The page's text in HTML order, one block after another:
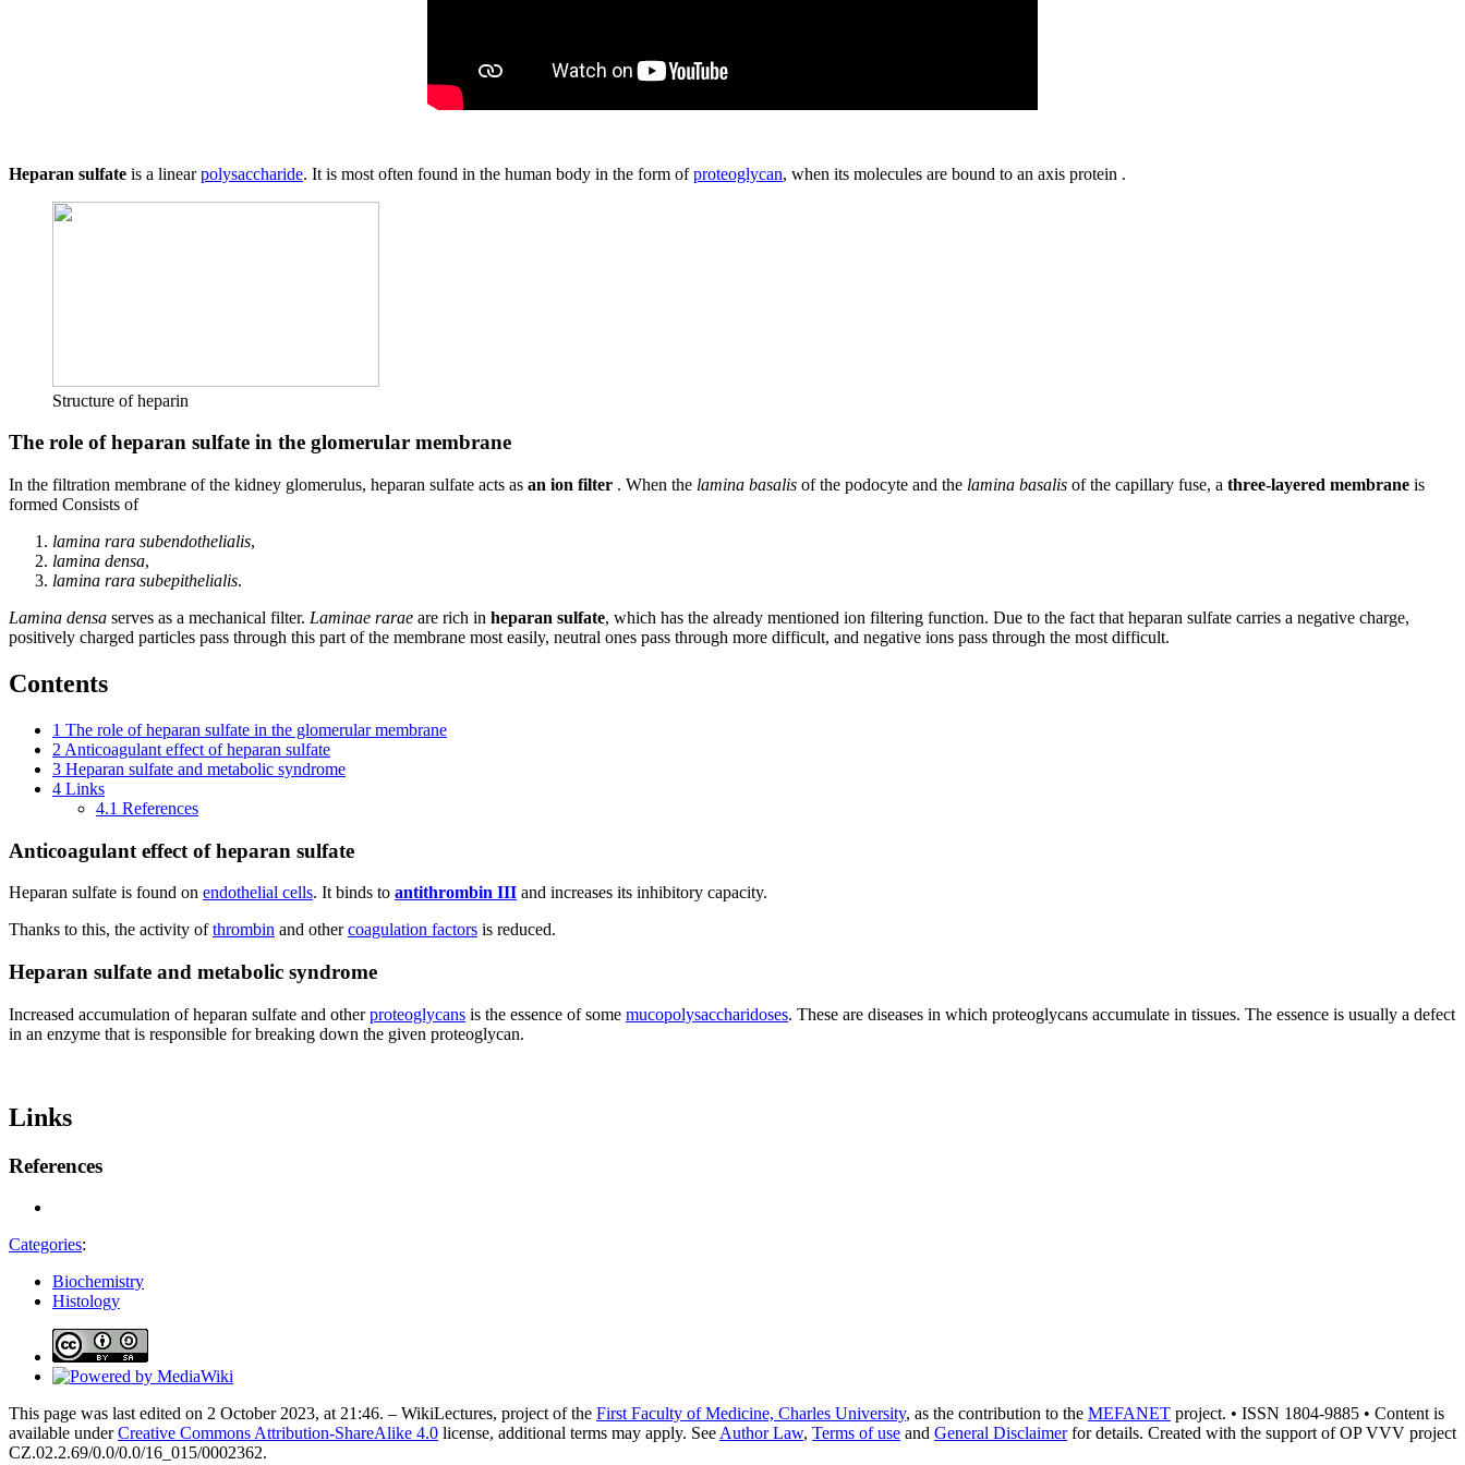
Heparan sulfate is a linearpolysaccharide. It is most often found in the human body in the form ofproteoglycan, when its molecules are bound to an axis protein .
Structure of heparin
The role of heparan sulfate in the glomerular membrane
In the filtration membrane of the kidney glomerulus, heparan sulfate acts as an ion filter . When the lamina basalis of the podocyte and the lamina basalis of the capillary fuse, a three-layered membrane is
formed Consists of
lamina rara subendothelialis,
lamina densa,
lamina rara subepithelialis.
Lamina densa serves as a mechanical filter. Laminae rarae are rich in heparan sulfate, which has the already mentioned ion filtering function. Due to the fact that heparan sulfate carries a negative charge,
positively charged particles pass through this part of the membrane most easily, neutral ones pass through more difficult, and negative ions pass through the most difficult.
Contents
1 The role of heparan sulfate in the glomerular membrane
2 Anticoagulant effect of heparan sulfate
3 Heparan sulfate and metabolic syndrome
4 Links
4.1 References
Anticoagulant effect of heparan sulfate
Heparan sulfate is found on endothelial cells. It binds to antithrombin III and increases its inhibitory capacity.
Thanks to this, the activity ofthrombin and othercoagulation factors is reduced.
Heparan sulfate and metabolic syndrome
Increased accumulation of heparan sulfate and otherproteoglycans is the essence of some mucopolysaccharidoses. These are diseases in which proteoglycans accumulate in tissues. The essence is usually a defect
in an enzyme that is responsible for breaking down the given proteoglycan.
Links
References
Categories:
Biochemistry
Histology
This page was last edited on 2 October 2023, at 21:46. – WikiLectures, project of the First Faculty of Medicine, Charles University, as the contribution to the MEFANET project. • ISSN 1804-9885 • Content is
available underCreative Commons Attribution-ShareAlike 4.0 license, additional terms may apply. See Author Law, Terms of use and General Disclaimerfor details. Created with the support of OP VVV project
CZ.02.2.69/0.0/0.0/16_015/0002362.